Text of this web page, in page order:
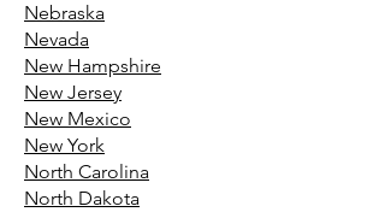
Nebraska
Nevada
New Hampshire
New Jersey
New Mexico
New York
North Carolina
North Dakota